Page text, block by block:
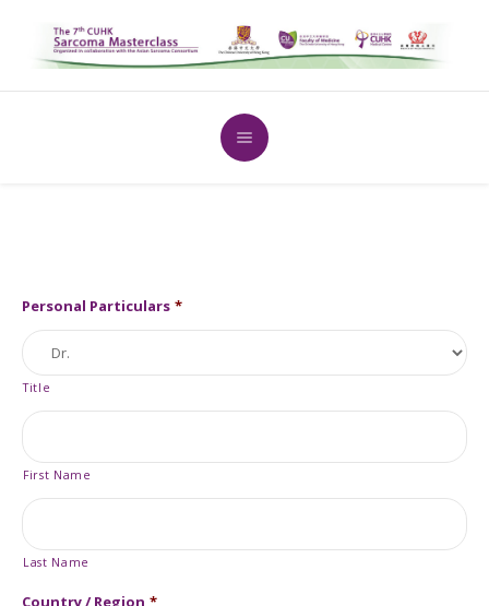
Personal Particulars *
Title
First Name
Last Name
Country / Region *